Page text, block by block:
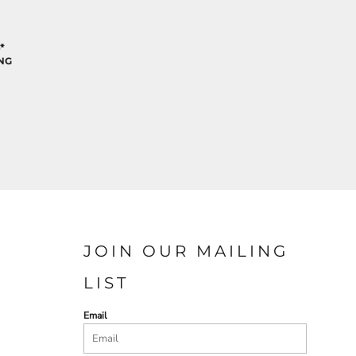
*
JOIN OUR MAILING
LIST
Email